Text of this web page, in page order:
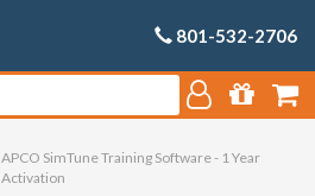
801-532-2706
APCO SimTune Training Software - 1 Year
Activation